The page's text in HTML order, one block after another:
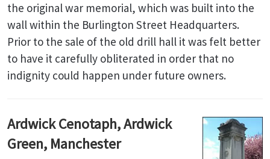
the original war memorial, which was built into the
wall within the Burlington Street Headquarters.
Prior to the sale of the old drill hall it was felt better
to have it carefully obliterated in order that no
indignity could happen under future owners.
Ardwick Cenotaph, Ardwick
Green, Manchester